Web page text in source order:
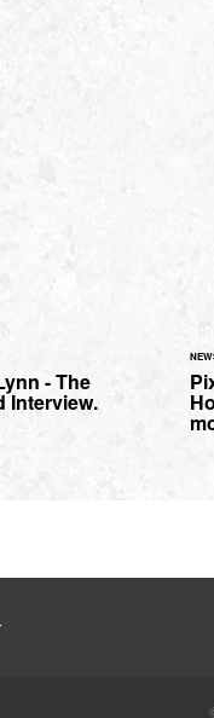
- The
Interview.